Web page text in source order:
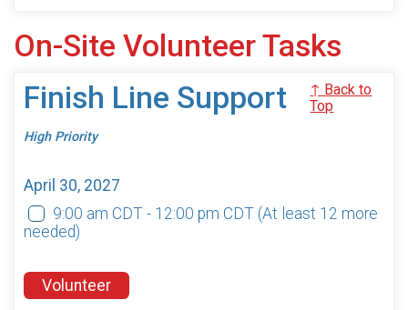
On-Site Volunteer Tasks
Finish Line Support
High Priority
↑ Back to
Top
April 30, 2027
9:00 am CDT - 12:00 pm CDT (At least 12 more
needed)
Volunteer